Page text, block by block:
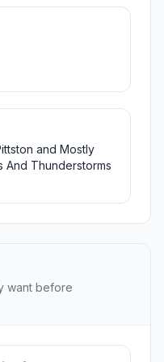
and Mostly
And Thunderstorms
want before